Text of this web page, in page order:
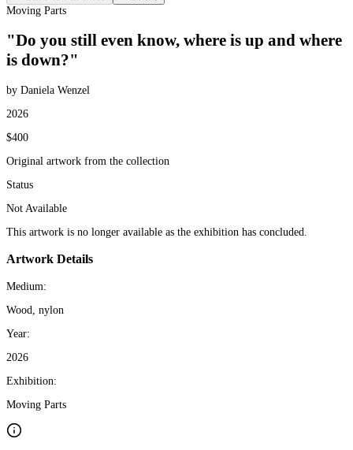
Moving Parts
"Do you still even know, where is up and where
is down?"
by Daniela Wenzel
2026
$400
Original artwork from the collection
Status
Not Available
This artwork is no longer available as the exhibition has concluded.
Artwork Details
Medium:
Wood, nylon
Year:
2026
Exhibition:
Moving Parts